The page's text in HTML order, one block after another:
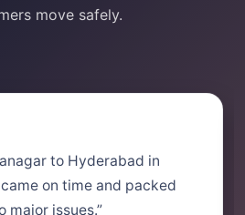
move safely.
to Hyderabad in
on time and packed
major issues.”